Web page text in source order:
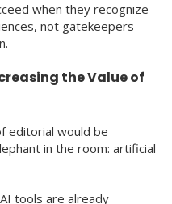
when they recognize
not gatekeepers
the Value of
editorial would be
in the room: artificial
tools are already